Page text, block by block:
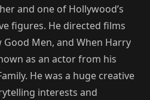
and one of Hollywood’s
figures. He directed films
Good Men, and When Harry
as an actor from his
He was a huge creative
interests and